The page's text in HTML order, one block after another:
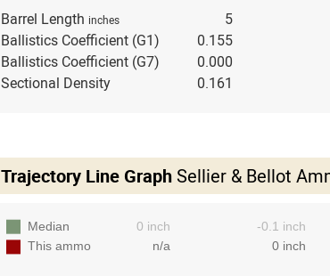
Barrel Length inches
5
Ballistics Coefficient (G1)
0.155
Ballistics Coefficient (G7)
0.000
Sectional Density
0.161
Trajectory Line Graph Sellier & Bellot